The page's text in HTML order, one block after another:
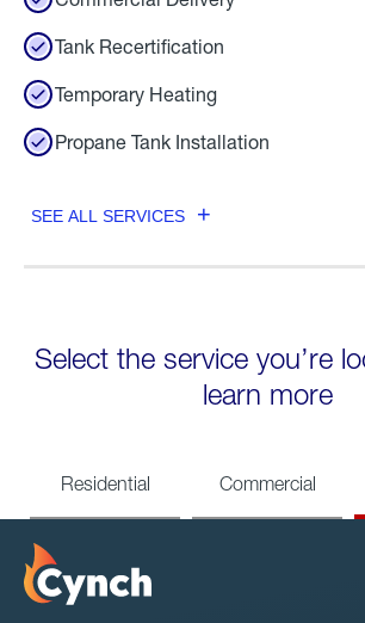
Tank Recertification
Temporary Heating
Propane Tank Installation
SEE ALL SERVICES
Select the service you’re
learn more
Residential Commercial